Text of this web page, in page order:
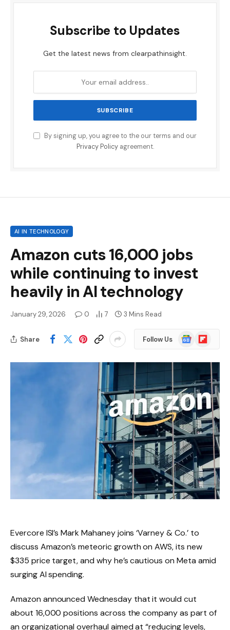
Subscribe to Updates
Get the latest news from clearpathinsight.
By signing up, you agree to the our terms and our
Privacy Policyagreement.
AI IN TECHNOLOGY
Amazon cuts 16,000 jobs
while continuing to invest
heavily in AI technology
January 29, 2026 0 7 3 Mins Read
Share Follow Us
Google
News
Flipboard
Evercore ISI’s Mark Mahaney joins ‘Varney & Co.’ to
discuss Amazon’s meteoric growth on AWS, its new
$335 price target, and why he’s cautious on Meta amid
surging AI spending.
Amazon announced Wednesday that it would cut
about 16,000 positions across the company as part of
an organizational overhaul aimed at “reducing levels,